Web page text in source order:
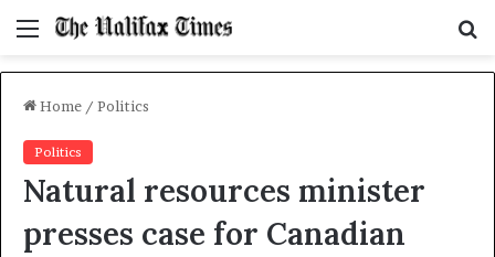
Menu
Home / Politics
Politics
Natural resources minister
presses case for Canadian